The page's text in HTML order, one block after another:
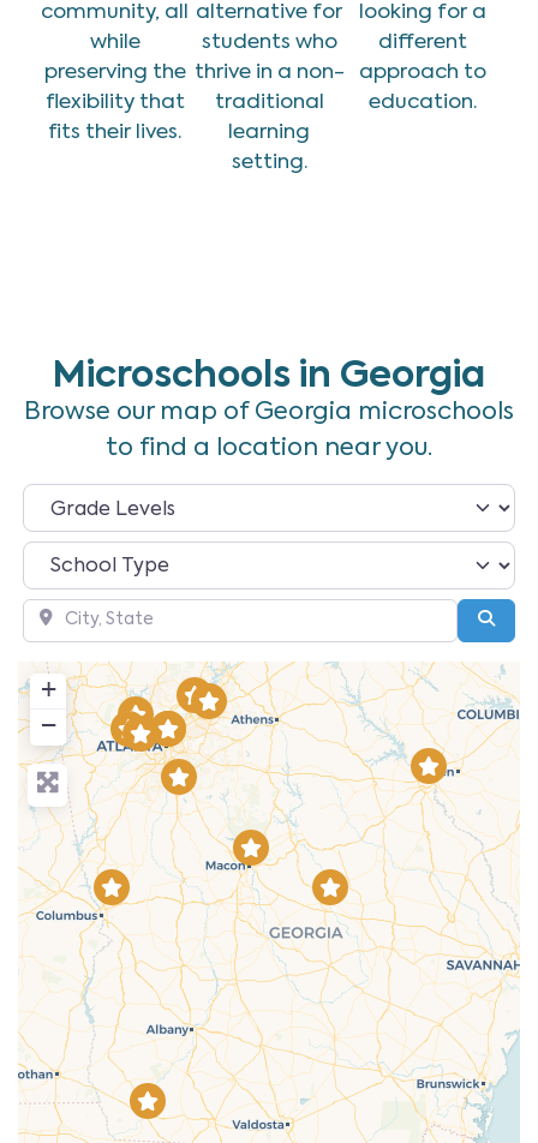
community, all
while
preserving the
flexibility that
fits their lives.
alternative for
students who
thrive in a non-
traditional
learning
setting.
looking for a
different
approach to
education.
Microschools in Georgia
Browse our map of Georgia microschools
to find a location near you.
City, State
+
−